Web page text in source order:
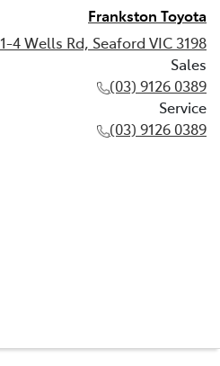
Frankston Toyota
1-4 Wells Rd, Seaford VIC 3198
Sales
(03) 9126 0389
Service
(03) 9126 0389
(03) 9126 0389